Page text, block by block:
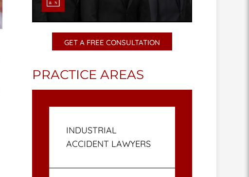
GET A FREE CONSULTATION
PRACTICE AREAS
INDUSTRIAL
ACCIDENT LAWYERS